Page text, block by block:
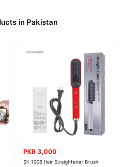
in Pakistan
PKR 3,000
SK 1008 Hair Straightener Brush